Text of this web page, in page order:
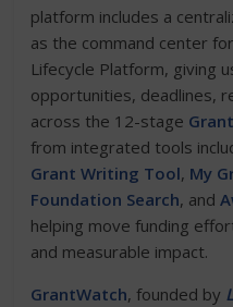
platform includes a
as the command center
Lifecycle Platform, giving
opportunities, deadlines,
across the 12-stage
from integrated tools
Grant Writing Tool, My
Foundation Search, and
helping move funding
and measurable impact.
GrantWatch, founded by